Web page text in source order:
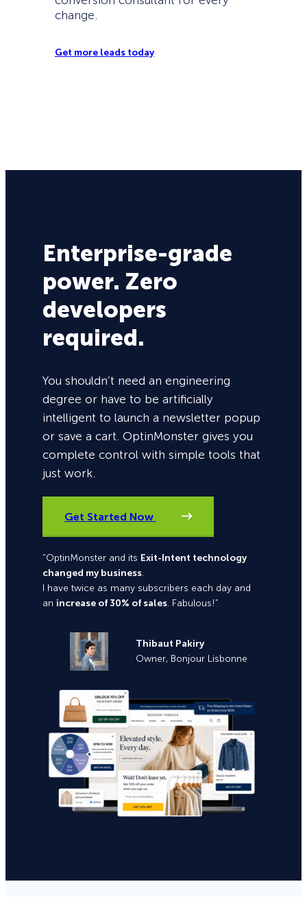
change.
Get more leads today
Enterprise-grade
power. Zero
developers
required.
You shouldn’t need an engineering
degree or have to be artificially
intelligent to launch a newsletter popup
or save a cart. OptinMonster gives you
complete control with simple tools that
just work.
Get Started Now
“OptinMonster and its Exit-Intent technology
changed my business.
I have twice as many subscribers each day and
an increase of 30% of sales. Fabulous!”
Thibaut Pakiry
Owner, Bonjour Lisbonne